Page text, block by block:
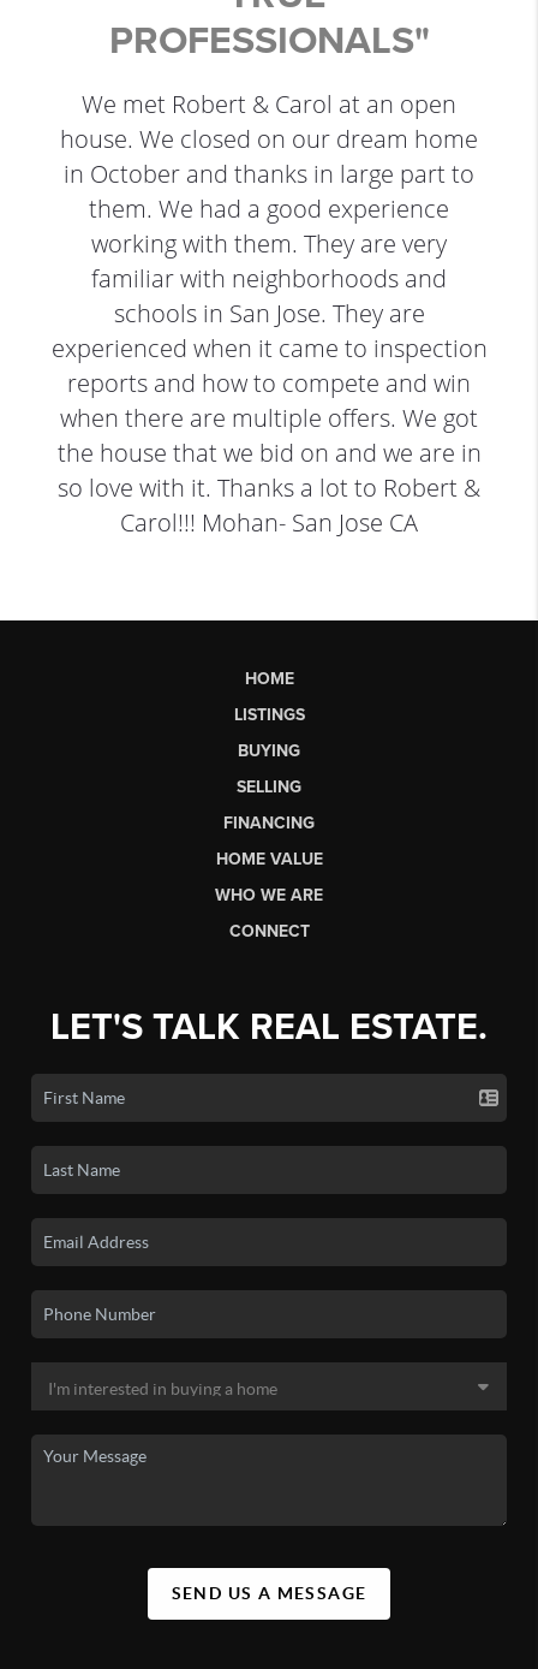
PROFESSIONALS"
We met Robert & Carol at an open
house. We closed on our dream home
in October and thanks in large part to
them. We had a good experience
working with them. They are very
familiar with neighborhoods and
schools in San Jose. They are
experienced when it came to inspection
reports and how to compete and win
when there are multiple offers. We got
the house that we bid on and we are in
so love with it. Thanks a lot to Robert &
Carol!!! Mohan- San Jose CA
HOME
LISTINGS
BUYING
SELLING
FINANCING
HOME VALUE
WHO WE ARE
CONNECT
LET'S TALK REAL ESTATE.
SEND US A MESSAGE